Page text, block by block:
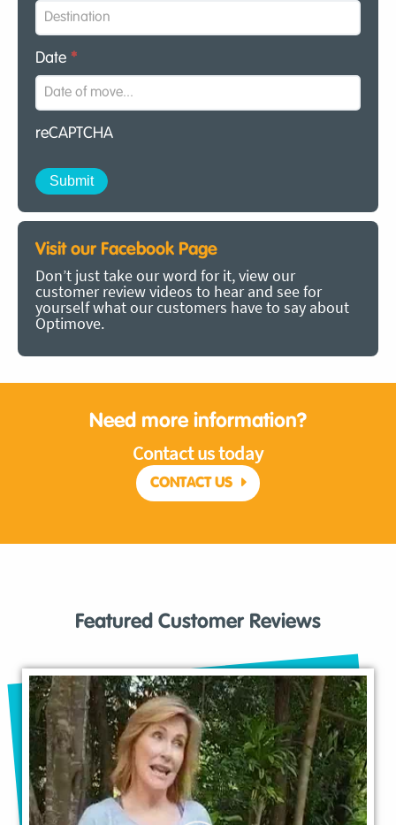
Date *
reCAPTCHA
Visit our Facebook Page
Don’t just take our word for it, view our
customer review videos to hear and see for
yourself what our customers have to say about
Optimove.
Need more information?
Contact us today
CONTACT US
Featured Customer Reviews